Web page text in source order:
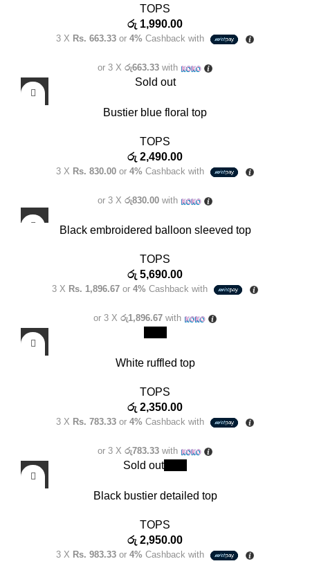
TOPS
රු 1,990.00
3 X Rs. 663.33or 4% Cashback with
or 3 X රු663.33with
Sold out
Bustier blue floral top
TOPS
රු 2,490.00
3 X Rs. 830.00or 4% Cashback with
or 3 X රු830.00with
Black embroidered balloon sleeved top
TOPS
රු 5,690.00
3 X Rs. 1,896.67 or4% Cashback with
or 3 Xරු1,896.67 with
White ruffled top
TOPS
රු 2,350.00
3 X Rs. 783.33or 4% Cashback with
or 3 X රු783.33with
Sold out
Black bustier detailed top
TOPS
රු 2,950.00
3 X Rs. 983.33or 4% Cashback with